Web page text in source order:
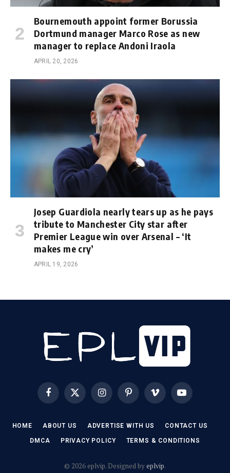
Bournemouth appoint former Borussia
Dortmund manager Marco Rose as new
manager to replace Andoni Iraola
APRIL 20, 2026
Josep Guardiola nearly tears up as he pays
tribute to Manchester City star after
Premier League win over Arsenal – ‘It
makes me cry’
APRIL 19, 2026
FacebookX
(Twitter)
InstagramPinterestVimeo YouTube
HOME ABOUT US ADVERTISE WITH US CONTACT US
DMCA PRIVACY POLICY TERMS & CONDITIONS
© 2026 eplvip. Designed byeplvip.